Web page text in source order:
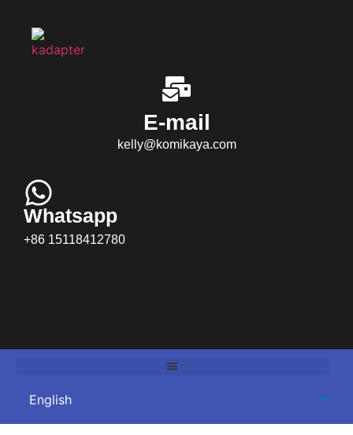
E-mail
kelly@komikaya.com
Whatsapp
+86 15118412780